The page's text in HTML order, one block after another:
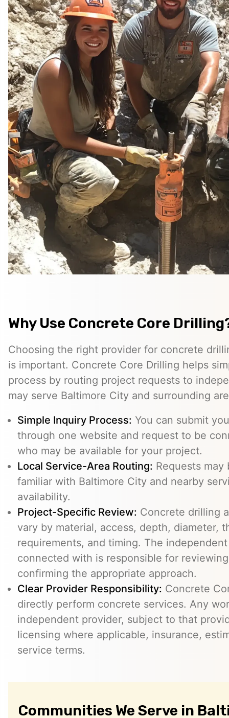
Why Use Concrete Core
Choosing the right provider for concrete
is important. Concrete Core Drilling helps
process by routing project requests to
may serve Baltimore City and surrounding
Simple Inquiry Process: You can submit
through one website and request to be
who may be available for your project.
Local Service-Area Routing: Requests
familiar with Baltimore City and nearby
availability.
Project-Specific Review: Concrete drilling
vary by material, access, depth, diameter,
requirements, and timing. The
connected with is responsible for
confirming the appropriate approach.
Clear Provider Responsibility: Concrete
directly perform concrete services. Any
independent provider, subject to that
licensing where applicable, insurance,
service terms.
Communities We Serve in